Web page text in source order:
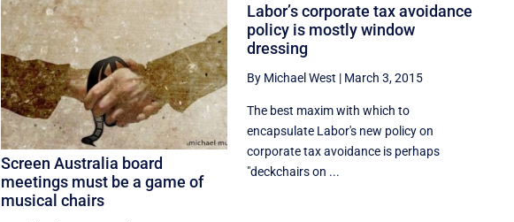
Screen Australia board
meetings must be a game of
musical chairs
Labor’s corporate tax avoidance
policy is mostly window
dressing
By Michael West | March 3, 2015
The best maxim with which to
encapsulate Labor's new policy on
corporate tax avoidance is perhaps
"deckchairs on ...